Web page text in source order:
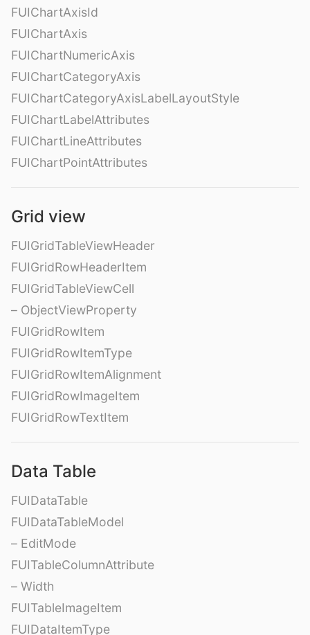
FUIChartAxisId
FUIChartAxis
FUIChartNumericAxis
FUIChartCategoryAxis
FUIChartCategoryAxisLabelLayoutStyle
FUIChartLabelAttributes
FUIChartLineAttributes
FUIChartPointAttributes
Grid view
FUIGridTableViewHeader
FUIGridRowHeaderItem
FUIGridTableViewCell
– ObjectViewProperty
FUIGridRowItem
FUIGridRowItemType
FUIGridRowItemAlignment
FUIGridRowImageItem
FUIGridRowTextItem
Data Table
FUIDataTable
FUIDataTableModel
– EditMode
FUITableColumnAttribute
– Width
FUITableImageItem
FUIDataItemType